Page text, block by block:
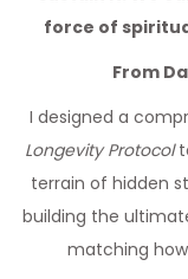
force of
From
I designed a
Longevity Protocol
terrain of hidden
building the
matching